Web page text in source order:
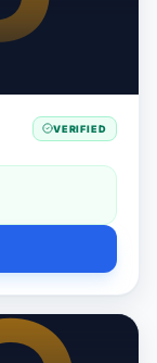
VERIFIED